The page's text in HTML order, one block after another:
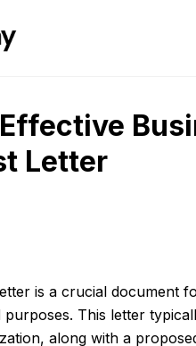
Letter
is a crucial document
This letter
along with a